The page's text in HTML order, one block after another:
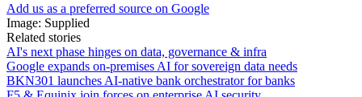
Add us as a preferred source on Google
Image: Supplied
Related stories
AI's next phase hinges on data, governance & infra
Google expands on-premises AI for sovereign data needs
BKN301 launches AI-native bank orchestrator for banks